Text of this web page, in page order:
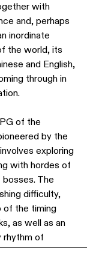
with
and, perhaps
inordinate
the world, its
and English,
through in
of the
by the
exploring
with hordes of
The
difficulty,
of the timing
as well as an
rhythm of